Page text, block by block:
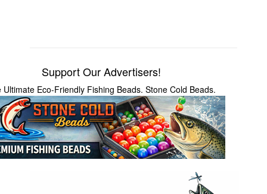
Support Our Advertisers!
Ultimate Eco-Friendly Fishing Beads. Stone Cold Beads.